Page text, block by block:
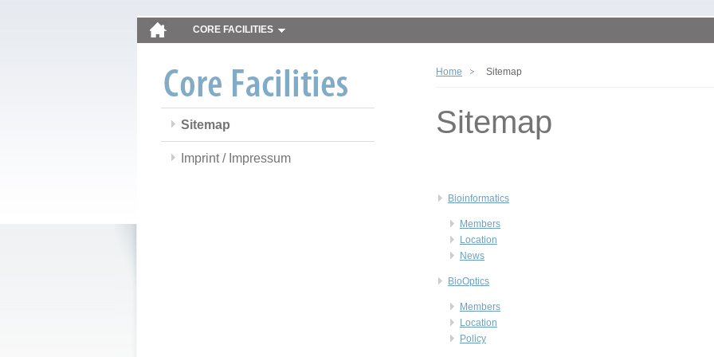
CORE FACILITIES
Sitemap
Imprint / Impressum
Home Sitemap
Sitemap
Bioinformatics
Members
Location
News
BioOptics
Members
Location
Policy